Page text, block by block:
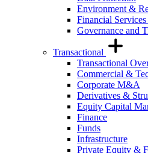
Environment &
Financial
Governance and
Transactional
Transactional
Commercial &
Corporate M&A
Derivatives &
Equity Capital
Finance
Funds
Infrastructure
Private Equity &